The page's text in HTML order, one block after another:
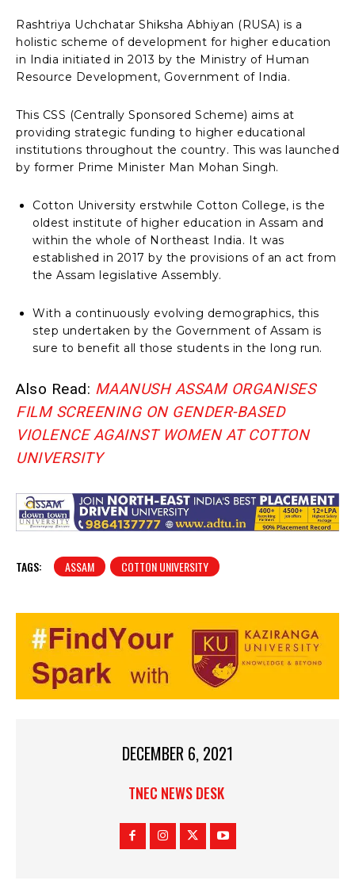
Rashtriya Uchchatar Shiksha Abhiyan (RUSA) is a
holistic scheme of development for higher education
in India initiated in 2013 by the Ministry of Human
Resource Development, Government of India.
This CSS (Centrally Sponsored Scheme) aims at
providing strategic funding to higher educational
institutions throughout the country. This was launched
by former Prime Minister Man Mohan Singh.
Cotton University erstwhile Cotton College, is the
oldest institute of higher education in Assam and
within the whole of Northeast India. It was
established in 2017 by the provisions of an act from
the Assam legislative Assembly.
With a continuously evolving demographics, this
step undertaken by the Government of Assam is
sure to benefit all those students in the long run.
Also Read: MAANUSH ASSAM ORGANISES
FILM SCREENING ON GENDER-BASED
VIOLENCE AGAINST WOMEN AT COTTON
UNIVERSITY
TAGS: ASSAM COTTON UNIVERSITY
DECEMBER 6, 2021
TNEC NEWS DESK